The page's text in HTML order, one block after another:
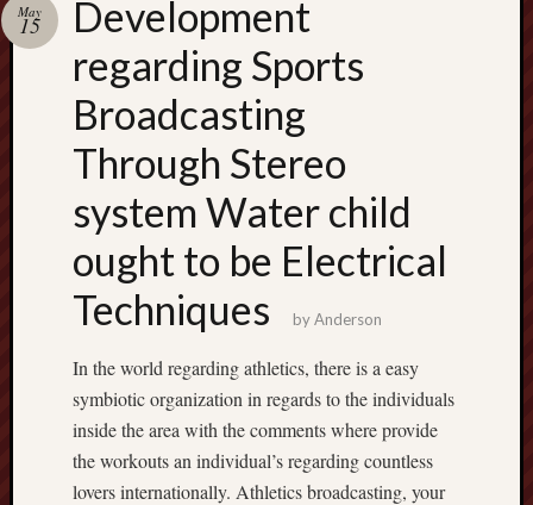
Development
regarding Sports
Broadcasting
Through Stereo
system Water child
ought to be Electrical
Techniques
May
15
byAnderson
In the world regarding athletics, there is a easy
symbiotic organization in regards to the individuals
inside the area with the comments where provide
the workouts an individual’s regarding countless
lovers internationally. Athletics broadcasting, your